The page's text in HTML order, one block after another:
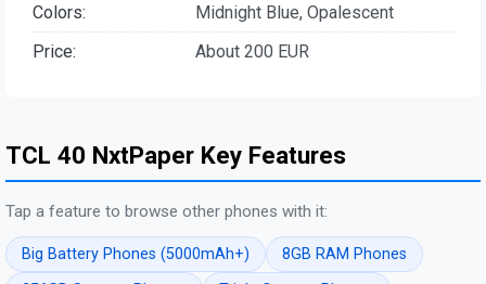
Colors:
Midnight Blue, Opalescent
Price:
About 200 EUR
TCL 40 NxtPaper Key Features
Tap a feature to browse other phones with it:
Big Battery Phones (5000mAh+)
8GB RAM Phones